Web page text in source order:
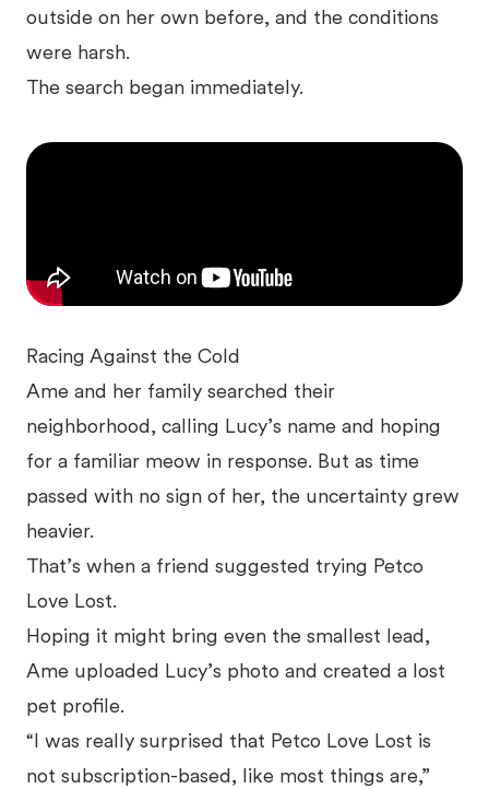
outside on her own before, and the conditions
were harsh.
The search began immediately.
Racing Against the Cold
Ame and her family searched their
neighborhood, calling Lucy’s name and hoping
for a familiar meow in response. But as time
passed with no sign of her, the uncertainty grew
heavier.
That’s when a friend suggested trying Petco
Love Lost.
Hoping it might bring even the smallest lead,
Ame uploaded Lucy’s photo and created a lost
pet profile.
“I was really surprised that Petco Love Lost is
not subscription-based, like most things are,”